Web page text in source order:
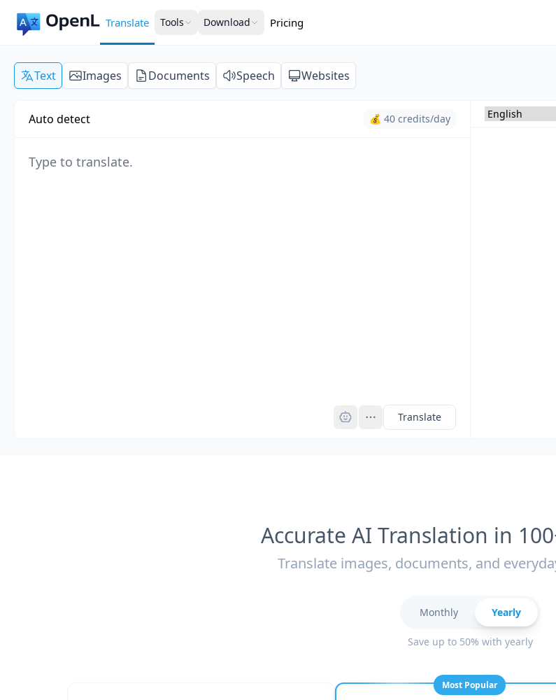
Translate Tools Download Pricing
Text Images Documents Speech Websites
Auto detect 💰 40 credits/day
Translate
Accurate AI Translation in
Translate images, documents, and
Monthly Yearly
Save up to 50% with yearly
Most Popular